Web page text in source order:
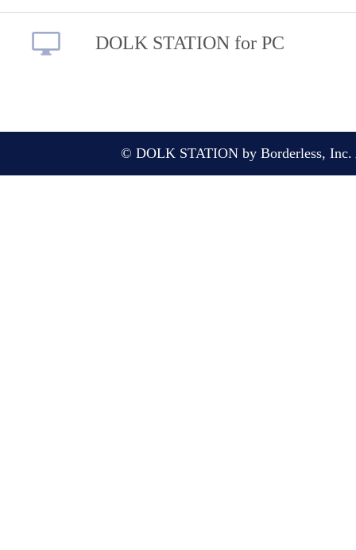
DOLK STATION for PC
© DOLK STATION by Borderless, Inc.